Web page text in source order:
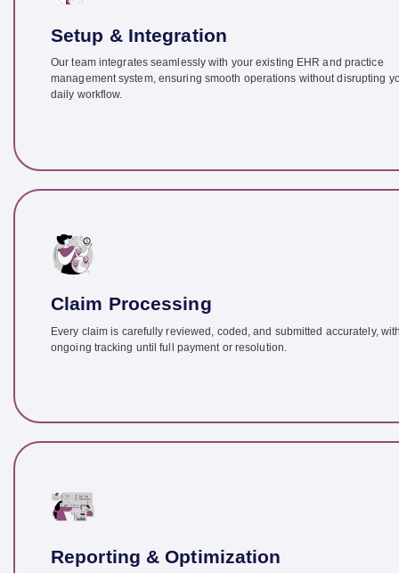
Setup & Integration
Our team integrates seamlessly with your existing EHR and practice
management system, ensuring smooth operations without disrupting
daily workflow.
Claim Processing
Every claim is carefully reviewed, coded, and submitted accurately,
ongoing tracking until full payment or resolution.
Reporting & Optimization